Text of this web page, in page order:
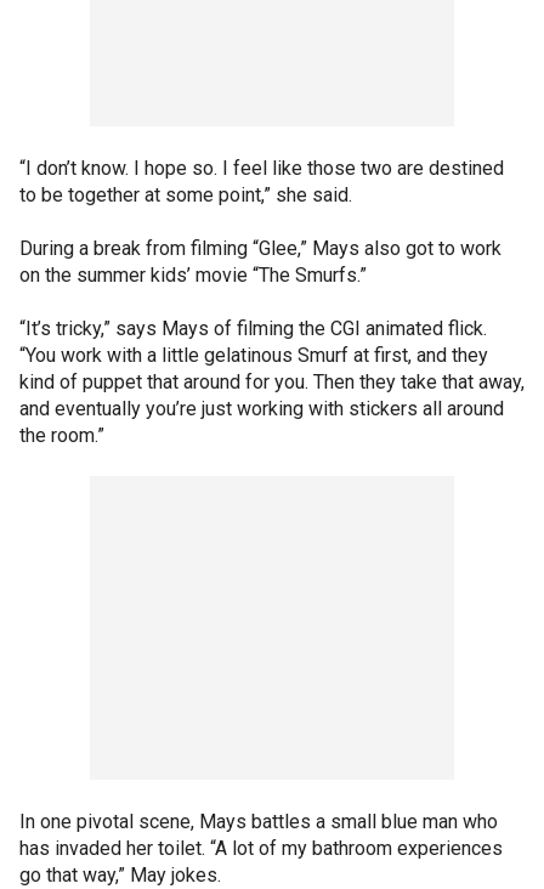
“I don’t know. I hope so. I feel like those two are destined
to be together at some point,” she said.
During a break from filming “Glee,” Mays also got to work
on the summer kids’ movie “The Smurfs.”
“It’s tricky,” says Mays of filming the CGI animated flick.
“You work with a little gelatinous Smurf at first, and they
kind of puppet that around for you. Then they take that away,
and eventually you’re just working with stickers all around
the room.”
In one pivotal scene, Mays battles a small blue man who
has invaded her toilet. “A lot of my bathroom experiences
go that way,” May jokes.